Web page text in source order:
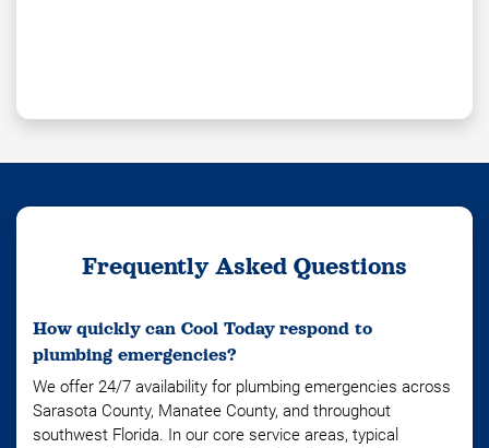
Frequently Asked Questions
How quickly can Cool Today respond to
plumbing emergencies?
We offer 24/7 availability for plumbing emergencies across
Sarasota County, Manatee County, and throughout
southwest Florida. In our core service areas, typical